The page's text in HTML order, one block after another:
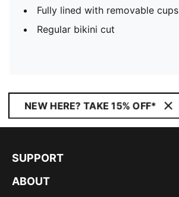
Fully lined with removable cups
Regular bikini cut
NEW HERE? TAKE 15% OFF*
SUPPORT
ABOUT